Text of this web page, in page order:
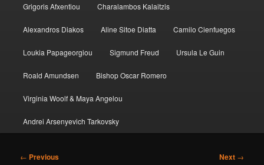
Grigoris Afxentiou Charalambos Kalaitzis
Alexandros Diakos Aline Sitoe Diatta Camilo Cienfuegos
Loukia Papageorgiou Sigmund Freud Ursula Le Guin
Roald Amundsen Bishop Oscar Romero
Virginia Woolf & Maya Angelou
Andrei Arsenyevich Tarkovsky
Post
← Previous Next →